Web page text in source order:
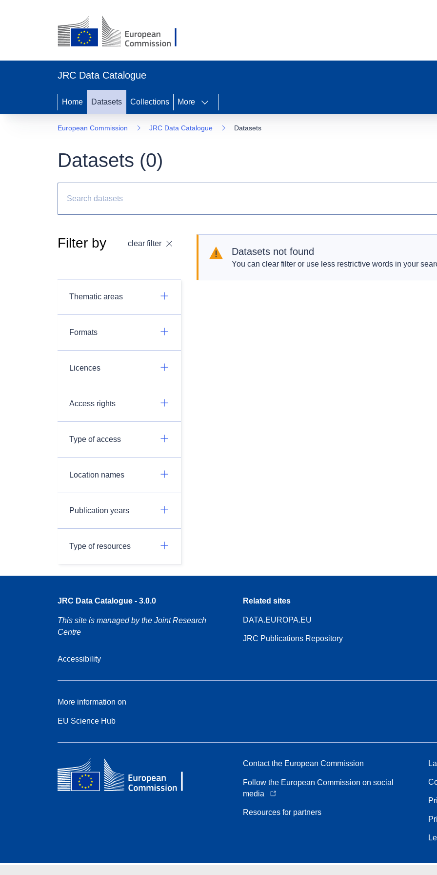
JRC Data Catalogue
Home Datasets Collections More
European Commission JRC Data Catalogue Datasets
Datasets (0)
Filter by clear filter
Thematic areas
Formats
Licences
Access rights
Type of access
Location names
Publication years
Type of resources
Datasets not found
You can clear filter or use less restrictive words in your
JRC Data Catalogue - 3.0.0
This site is managed by the Joint Research
Centre
Accessibility
Related sites
DATA.EUROPA.EU
JRC Publications Repository
More information on
EU Science Hub
Contact the European Commission
Follow the European Commission on social
media
Resources for partners